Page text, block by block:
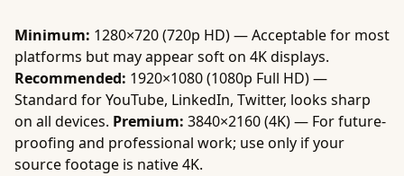
Minimum: 1280×720 (720p HD) — Acceptable for most
platforms but may appear soft on 4K displays.
Recommended: 1920×1080 (1080p Full HD) —
Standard for YouTube, LinkedIn, Twitter, looks sharp
on all devices. Premium: 3840×2160 (4K) — For future-
proofing and professional work; use only if your
source footage is native 4K.